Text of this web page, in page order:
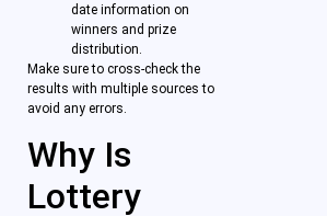
date information on
winners and prize
distribution.
Make sure to cross-check the
results with multiple sources to
avoid any errors.
Why Is
Lottery